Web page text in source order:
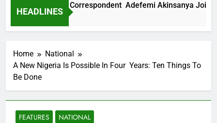
HEADLINES
Correspondent Adefemi Akinsanya Joins CNN
Home
National
A New Nigeria Is Possible In Four Years: Ten Things To
Be Done
FEATURES NATIONAL